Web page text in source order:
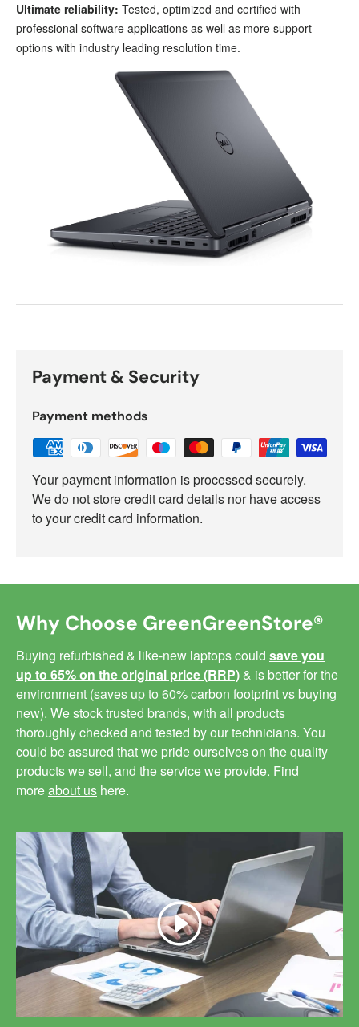
Ultimate reliability: Tested, optimized and certified with
professional software applications as well as more support
options with industry leading resolution time.
Payment & Security
Payment methods
Your payment information is processed securely.
We do not store credit card details nor have access
to your credit card information.
Why Choose GreenGreenStore®
Buying refurbished & like-new laptops could save you
up to 65% on the original price (RRP) & is better for the
environment (saves up to 60% carbon footprint vs buying
new). We stock trusted brands, with all products
thoroughly checked and tested by our technicians. You
could be assured that we pride ourselves on the quality
products we sell, and the service we provide. Find
moreabout us here.
Play